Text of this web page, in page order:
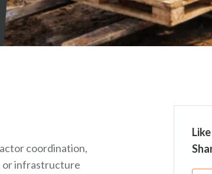
coordination,
or infrastructure